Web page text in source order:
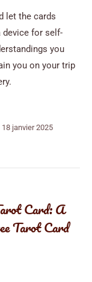
let the cards
device for self-
you
you on your trip
18 janvier 2025
Card: A
Tarot Card